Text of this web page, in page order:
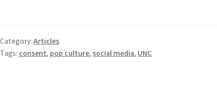
Category: Articles
Tags: consent, pop culture, social media, UNC